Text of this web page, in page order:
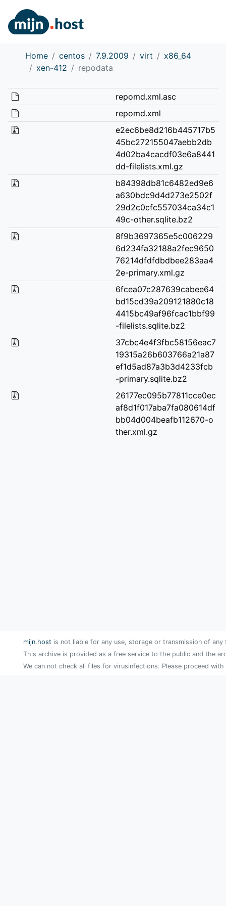
Home centos 7.9.2009 virt
x86_64
xen-412
repodata
repomd.xml.asc
repomd.xml
e2ec6be8d216b445717b5
45bc272155047aebb2db
4d02ba4cacdf03e6a8441
dd-filelists.xml.gz
b84398db81c6482ed9e6
a630bdc9d4d273e2502f
29d2c0cfc557034ca34c1
49c-other.sqlite.bz2
8f9b3697365e5c006229
6d234fa32188a2fec9650
76214dfdfdbdbee283aa4
2e-primary.xml.gz
6fcea07c287639cabee64
bd15cd39a209121880c18
4415bc49af96fcac1bbf99
-filelists.sqlite.bz2
37cbc4e4f3fbc58156eac7
19315a26b603766a21a87
ef1d5ad87a3b3d4233fcb
-primary.sqlite.bz2
26177ec095b77811cce0ec
af8d1f017aba7fa080614df
bb04d004beafb112670-o
ther.xml.gz
mijn.host is not liable for any use, storage or transmission of
This archive is provided as a free service to the public and the
We can not check all files for virusinfections. Please proceed with